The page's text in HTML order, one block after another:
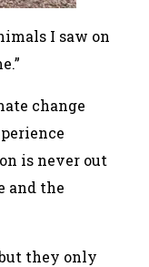
I saw on
change
is never out
and the
they only